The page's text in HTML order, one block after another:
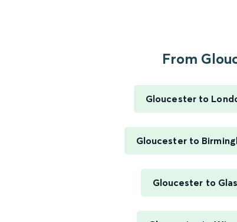
From
Gloucester to
Gloucester to
Gloucester to